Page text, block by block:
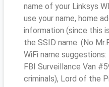
name of your Linksys
use your name, home
information (since this
the SSID name. (No
WiFi name suggestions:
FBI Surveillance Van
criminals), Lord of the